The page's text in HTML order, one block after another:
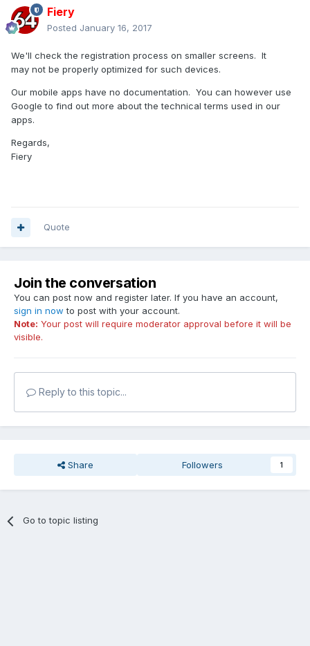
Fiery
Posted January 16, 2017
We'll check the registration process on smaller screens. It
may not be properly optimized for such devices.
Our mobile apps have no documentation. You can however use
Google to find out more about the technical terms used in our
apps.
Regards,
Fiery
Quote
Join the conversation
You can post now and register later. If you have an account,
sign in now to post with your account.
Note: Your post will require moderator approval before it will be
visible.
Reply to this topic...
Share Followers 1
Go to topic listing